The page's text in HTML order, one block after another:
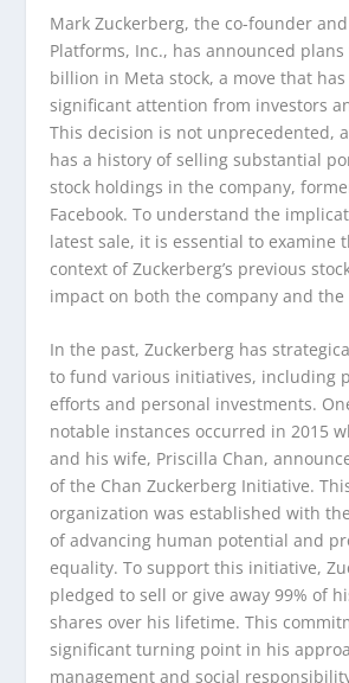
Mark Zuckerberg, the co-founder and
Platforms, Inc., has announced plans
billion in Meta stock, a move that
significant attention from investors
This decision is not unprecedented,
has a history of selling substantial
stock holdings in the company,
Facebook. To understand the
latest sale, it is essential to examine
context of Zuckerberg’s previous
impact on both the company and
In the past, Zuckerberg has
to fund various initiatives, including
efforts and personal investments.
notable instances occurred in 2015
and his wife, Priscilla Chan,
of the Chan Zuckerberg Initiative.
organization was established with
of advancing human potential and
equality. To support this initiative,
pledged to sell or give away 99% of
shares over his lifetime. This
significant turning point in his
management and social